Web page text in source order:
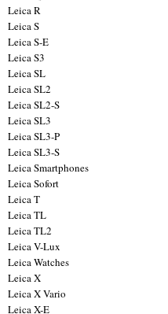
Leica R
Leica S
Leica S-E
Leica S3
Leica SL
Leica SL2
Leica SL2-S
Leica SL3
Leica SL3-P
Leica SL3-S
Leica Smartphones
Leica Sofort
Leica T
Leica TL
Leica TL2
Leica V-Lux
Leica Watches
Leica X
Leica X Vario
Leica X-E